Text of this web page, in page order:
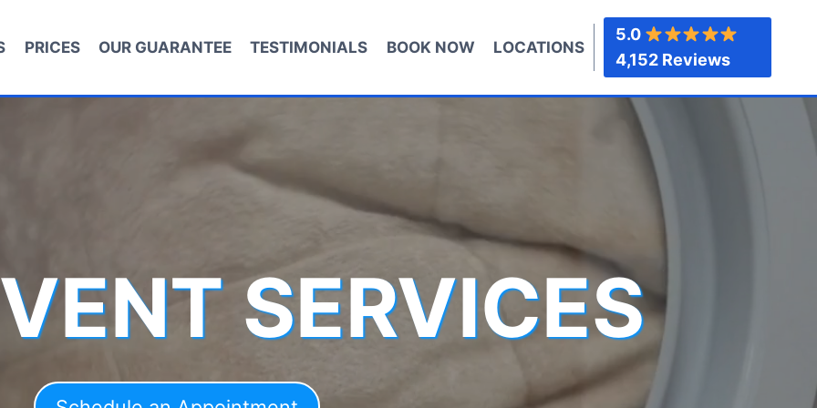
PRICES OUR GUARANTEE TESTIMONIALS BOOK NOW LOCATIONS
5.0
4,152 Reviews
SERVICES